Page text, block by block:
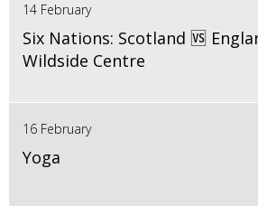
14 February
Six Nations: Scotland 🆚
Wildside Centre
16 February
Yoga